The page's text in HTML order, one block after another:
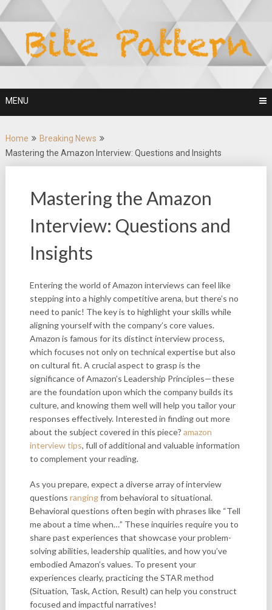
Skip
to
content
MENU
Home
Breaking News
Mastering the Amazon Interview: Questions and Insights
Mastering the Amazon
Interview: Questions and
Insights
Entering the world of Amazon interviews can feel like
stepping into a highly competitive arena, but there’s no
need to panic! The key is to highlight your skills while
aligning yourself with the company’s core values.
Amazon is famous for its distinct interview process,
which focuses not only on technical expertise but also
on cultural fit. A crucial aspect to grasp is the
significance of Amazon’s Leadership Principles—these
are the foundation upon which the company builds its
culture, and knowing them well will help you tailor your
responses effectively. Interested in finding out more
about the subject covered in this piece? amazon
interview tips, full of additional and valuable information
to complement your reading.
As you prepare, expect a diverse array of interview
questions rangingfrom behavioral to situational.
Behavioral questions often begin with phrases like “Tell
me about a time when…” These inquiries require you to
share past experiences that showcase your problem-
solving abilities, leadership qualities, and how you’ve
embodied Amazon’s values. To present your
experiences clearly, practicing the STAR method
(Situation, Task, Action, Result) can help you construct
focused and impactful narratives!